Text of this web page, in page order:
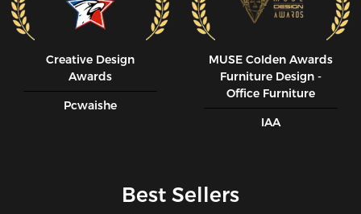
Creative Design
Awards
Pcwaishe
MUSE CoIden Awards
Furniture Design -
Office Furniture
IAA
Best Sellers